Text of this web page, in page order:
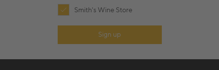
Smith's Wine Store
Sign up